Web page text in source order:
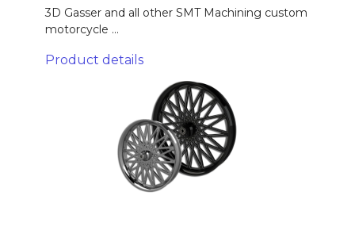
3D Gasser and all other SMT Machining custom
motorcycle ...
Product details